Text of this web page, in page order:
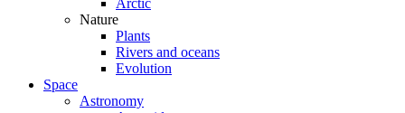
Arctic
Nature
Plants
Rivers and oceans
Evolution
Space
Astronomy